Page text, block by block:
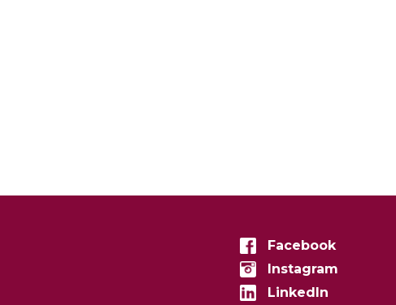
Facebook
Instagram
LinkedIn